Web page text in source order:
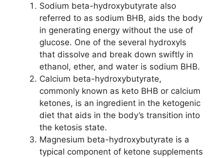
Sodium beta-hydroxybutyrate also
referred to as sodium BHB, aids the body
in generating energy without the use of
glucose. One of the several hydroxyls
that dissolve and break down swiftly in
ethanol, ether, and water is sodium BHB.
Calcium beta-hydroxybutyrate,
commonly known as keto BHB or calcium
ketones, is an ingredient in the ketogenic
diet that aids in the body’s transition into
the ketosis state.
Magnesium beta-hydroxybutyrate is a
typical component of ketone supplements